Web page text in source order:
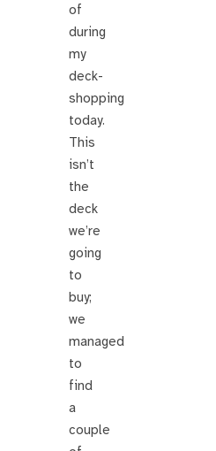
of
during
my
deck-
shopping
today.
This
isn’t
the
deck
we’re
going
to
buy;
we
managed
to
find
a
couple